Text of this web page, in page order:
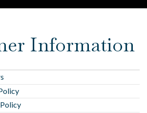
Information